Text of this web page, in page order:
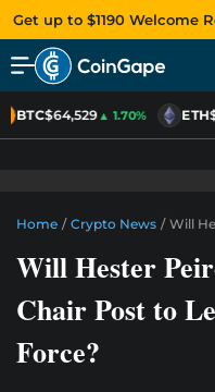
Get up to $1190 Welcome
BTC$64,529▲ 1.70% ETH
Home / Crypto News / Will
Will Hester
Chair Post to
Force?